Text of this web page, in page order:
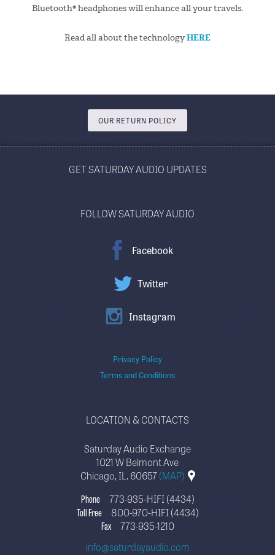
Bluetooth® headphones will enhance all your travels.
Read all about the technologyHERE
OUR RETURN POLICY
GET SATURDAY AUDIO UPDATES
FOLLOW SATURDAY AUDIO
Facebook
Twitter
Instagram
Privacy Policy
Terms and Conditions
LOCATION & CONTACTS
Saturday Audio Exchange
1021 W Belmont Ave
Chicago, IL. 60657(MAP)
Phone
773-935-HIFI (4434)
Toll Free
800-970-HIFI (4434)
Fax
773-935-1210
info@saturdayaudio.com